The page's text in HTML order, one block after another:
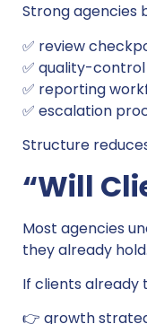
Strong agencies
✅ review
✅ quality-
✅ reporting
✅ escalation
Structure
“Will
Most agencies
they already hold.
If clients already
👉 growth